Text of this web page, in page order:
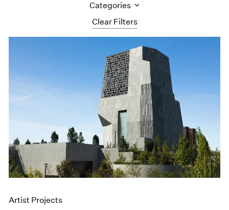
Clear Filters
Categories
All Categories
Art Fairs
Artist Projects
Content
Essays
Events
Exhibitions
Films
Museum Exhibitions
News
Pace Live
Pace Publishing
Artist Projects